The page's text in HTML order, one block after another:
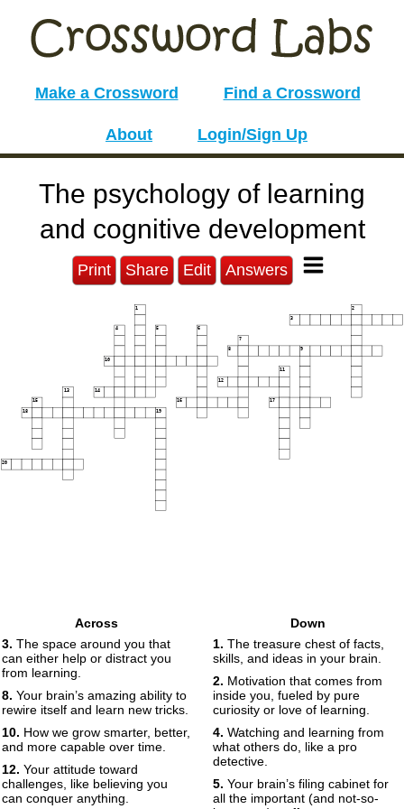
Make a Crossword Find a Crossword
About Login/Sign Up
The psychology of learning
and cognitive development
Print Share Edit Answers
1 2
3
4 5 6
7
8 9
10
11
12
13 14
15 16 17
18 19
20
Across
3. The space around you that
can either help or distract you
from learning.
8. Your brain’s amazing ability to
rewire itself and learn new tricks.
10. How we grow smarter, better,
and more capable over time.
12. Your attitude toward
challenges, like believing you
can conquer anything.
Down
1. The treasure chest of facts,
skills, and ideas in your brain.
2. Motivation that comes from
inside you, fueled by pure
curiosity or love of learning.
4. Watching and learning from
what others do, like a pro
detective.
5. Your brain’s filing cabinet for
all the important (and not-so-